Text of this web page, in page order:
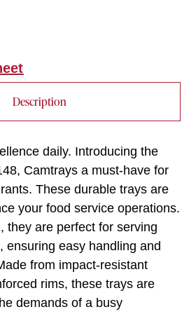
Description
daily. Introducing the
Camtrays a must-have for
These durable trays are
your food service operations.
they are perfect for serving
ensuring easy handling and
from impact-resistant
rims, these trays are
demands of a busy